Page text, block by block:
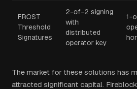
FROST
Threshold
Signatures
2-of-2 signing
with
distributed
operator key
1-
The market for these solutions has
attracted significant capital.